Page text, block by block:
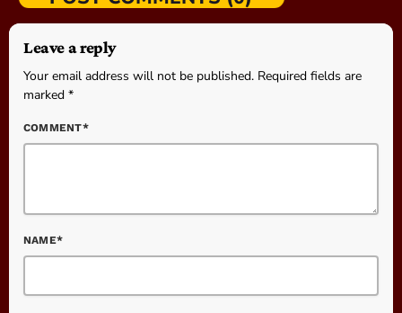
Leave a reply
Your email address will not be published. Required fields are
marked *
COMMENT*
NAME*